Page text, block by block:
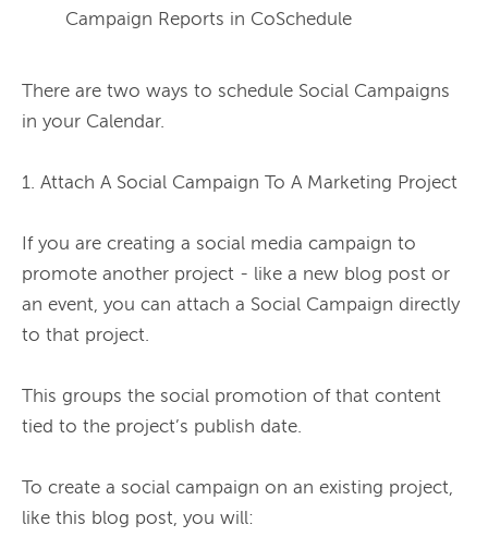
Campaign Reports in CoSchedule
There are two ways to schedule Social Campaigns
in your Calendar.
1. Attach A Social Campaign To A Marketing Project
If you are creating a social media campaign to
promote another project - like a new blog post or
an event, you can attach a Social Campaign directly
to that project.
This groups the social promotion of that content
tied to the project’s publish date.
To create a social campaign on an existing project,